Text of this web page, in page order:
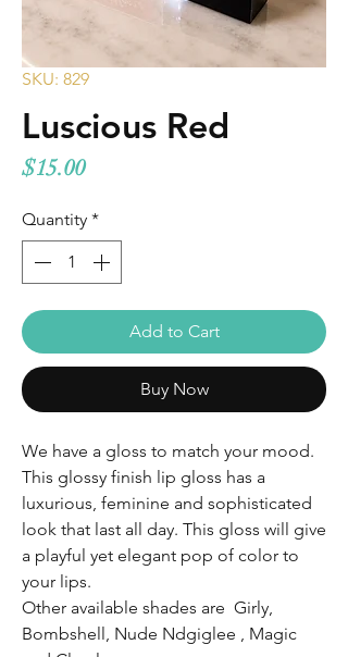
SKU: 829
Luscious Red
$15.00Price
Quantity *
Add to Cart
Buy Now
We have a gloss to match your mood.
This glossy finish lip gloss has a
luxurious, feminine and sophisticated
look that last all day. This gloss will give
a playful yet elegant pop of color to
your lips.
Other available shades are Girly,
Bombshell, Nude Ndgiglee , Magic